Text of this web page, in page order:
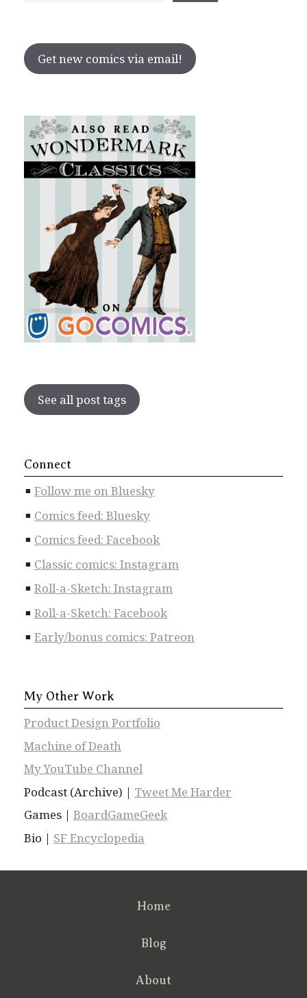
Get new comics via email!
See all post tags
Connect
Follow me on Bluesky
Comics feed: Bluesky
Comics feed: Facebook
Classic comics: Instagram
Roll-a-Sketch: Instagram
Roll-a-Sketch: Facebook
Early/bonus comics: Patreon
My Other Work
Product Design Portfolio
Machine of Death
My YouTube Channel
Podcast (Archive) | Tweet Me Harder
Games | BoardGameGeek
Bio | SF Encyclopedia
Home
Blog
About